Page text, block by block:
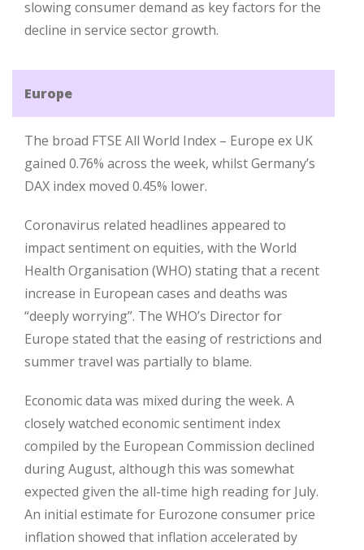
slowing consumer demand as key factors for the
decline in service sector growth.
Europe
The broad FTSE All World Index – Europe ex UK
gained 0.76% across the week, whilst Germany’s
DAX index moved 0.45% lower.
Coronavirus related headlines appeared to
impact sentiment on equities, with the World
Health Organisation (WHO) stating that a recent
increase in European cases and deaths was
“deeply worrying”. The WHO’s Director for
Europe stated that the easing of restrictions and
summer travel was partially to blame.
Economic data was mixed during the week. A
closely watched economic sentiment index
compiled by the European Commission declined
during August, although this was somewhat
expected given the all-time high reading for July.
An initial estimate for Eurozone consumer price
inflation showed that inflation accelerated by